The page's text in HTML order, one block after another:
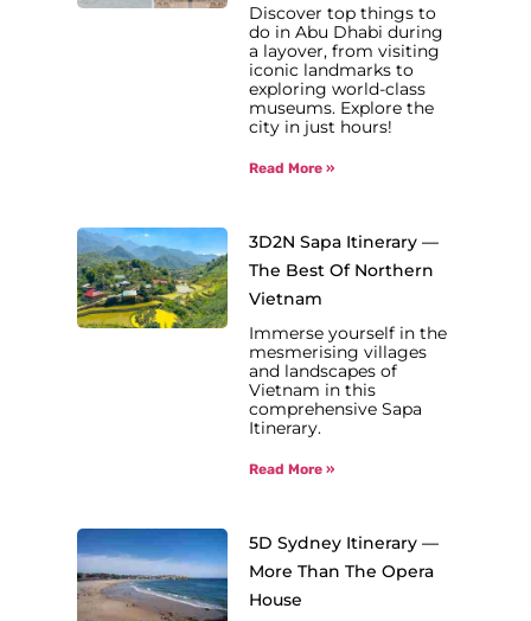
Discover top things to
do in Abu Dhabi during
a layover, from visiting
iconic landmarks to
exploring world-class
museums. Explore the
city in just hours!
Read More »
3D2N Sapa Itinerary —
The Best Of Northern
Vietnam
Immerse yourself in the
mesmerising villages
and landscapes of
Vietnam in this
comprehensive Sapa
Itinerary.
Read More »
5D Sydney Itinerary —
More Than The Opera
House